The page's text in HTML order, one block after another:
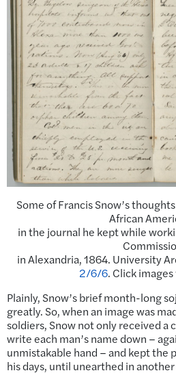
Some of Francis Snow’s
African
in the journal he kept while
in Alexandria, 1864. University
2/6/6. Click
Plainly, Snow’s brief month-long
greatly. So, when an image was
soldiers, Snow not only received a
write each man’s name down –
unmistakable hand – and kept the
his days, until unearthed in